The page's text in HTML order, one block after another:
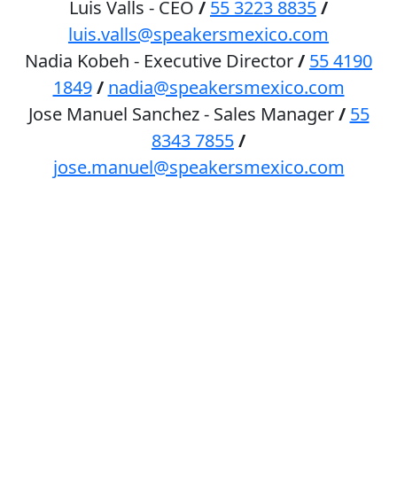
Luis Valls - CEO / 55 3223 8835/
luis.valls@speakersmexico.com
Nadia Kobeh - Executive Director/ 55 4190
1849 / nadia@speakersmexico.com
Jose Manuel Sanchez - Sales Manager/ 55
8343 7855/
jose.manuel@speakersmexico.com